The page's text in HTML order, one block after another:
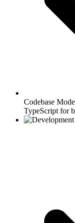
Codebase
TypeScript for